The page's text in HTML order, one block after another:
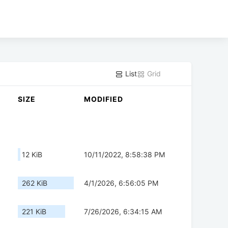
List Grid
SIZE MODIFIED
12 KiB 10/11/2022, 8:58:38 PM
262 KiB 4/1/2026, 6:56:05 PM
221 KiB 7/26/2026, 6:34:15 AM